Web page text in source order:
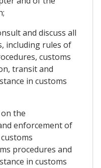
and discuss all
including rules of
customs
transit and
in customs
the
enforcement of
procedures and
in customs